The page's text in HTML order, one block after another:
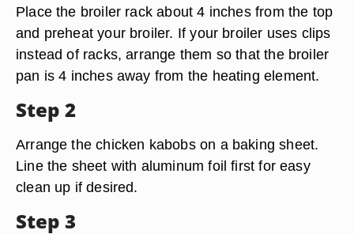
Place the broiler rack about 4 inches from the top
and preheat your broiler. If your broiler uses clips
instead of racks, arrange them so that the broiler
pan is 4 inches away from the heating element.
Step 2
Arrange the chicken kabobs on a baking sheet.
Line the sheet with aluminum foil first for easy
clean up if desired.
Step 3